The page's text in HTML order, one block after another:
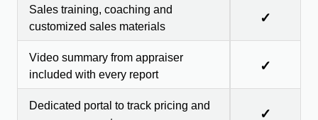
Sales training, coaching and
customized sales materials
✓
Video summary from appraiser
included with every report
✓
Dedicated portal to track pricing and
✓